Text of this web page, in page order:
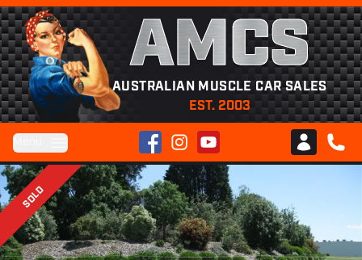
AMCS
AUSTRALIAN MUSCLE CAR SALES
EST. 2003
FacebookInstagramYouTube
Club AMCS
CALL
SOLD